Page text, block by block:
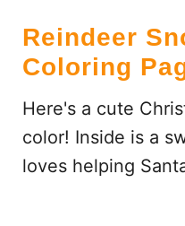
Reindeer
Coloring
Here's a cute
color! Inside is a
loves helping